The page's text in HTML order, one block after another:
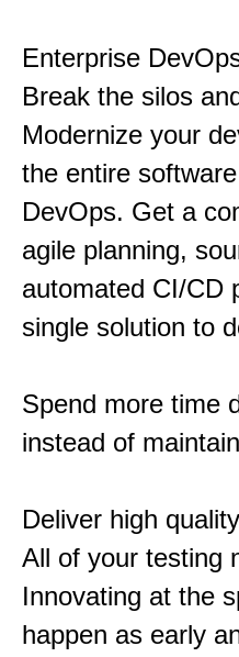
Enterprise
Break the silos
Modernize your
the entire
DevOps. Get a
agile planning,
automated CI/CD
single solution to
Spend more time
instead of
Deliver high
All of your testing
Innovating at the
happen as early